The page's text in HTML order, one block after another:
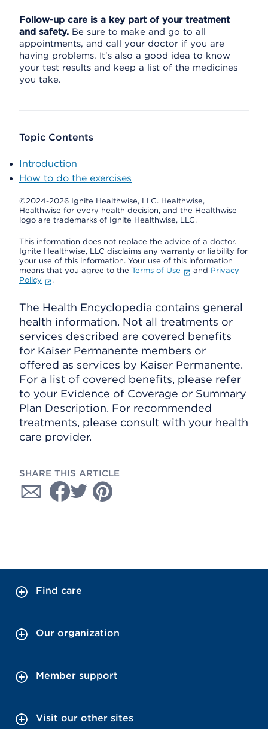
Follow-up care is a key part of your treatment
and safety. Be sure to make and go to all
appointments, and call your doctor if you are
having problems. It's also a good idea to know
your test results and keep a list of the medicines
you take.
Topic Contents
Introduction
How to do the exercises
©2024-2026 Ignite Healthwise, LLC. Healthwise,
Healthwise for every health decision, and the Healthwise
logo are trademarks of Ignite Healthwise, LLC.
This information does not replace the advice of a doctor.
Ignite Healthwise, LLC disclaims any warranty or liability for
your use of this information. Your use of this information
means that you agree to the Terms of Use and Privacy
Policy
.
The Health Encyclopedia contains general
health information. Not all treatments or
services described are covered benefits
for Kaiser Permanente members or
offered as services by Kaiser Permanente.
For a list of covered benefits, please refer
to your Evidence of Coverage or Summary
Plan Description. For recommended
treatments, please consult with your health
care provider.
SHARE THIS ARTICLE
Find care
Our organization
Member support
Visit our other sites